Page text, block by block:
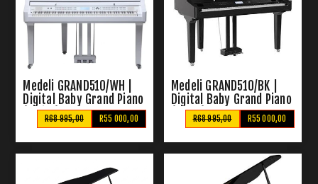
Medeli GRAND510/WH |
Digital Baby Grand Piano
(White)
R55 000,00
R68 995,00
Medeli GRAND510/BK |
Digital Baby Grand Piano
(Black)
R55 000,00
R68 995,00